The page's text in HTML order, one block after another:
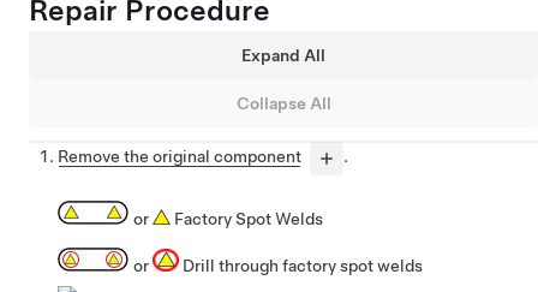
Repair Procedure
Expand All
Collapse All
Remove the original component .
or Factory Spot Welds
or Drill through factory spot welds